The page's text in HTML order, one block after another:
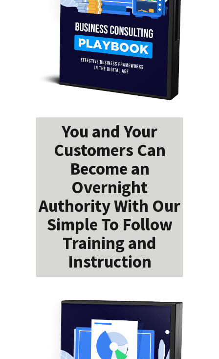
You and Your
Customers Can
Become an
Overnight
Authority With Our
Simple To Follow
Training and
Instruction